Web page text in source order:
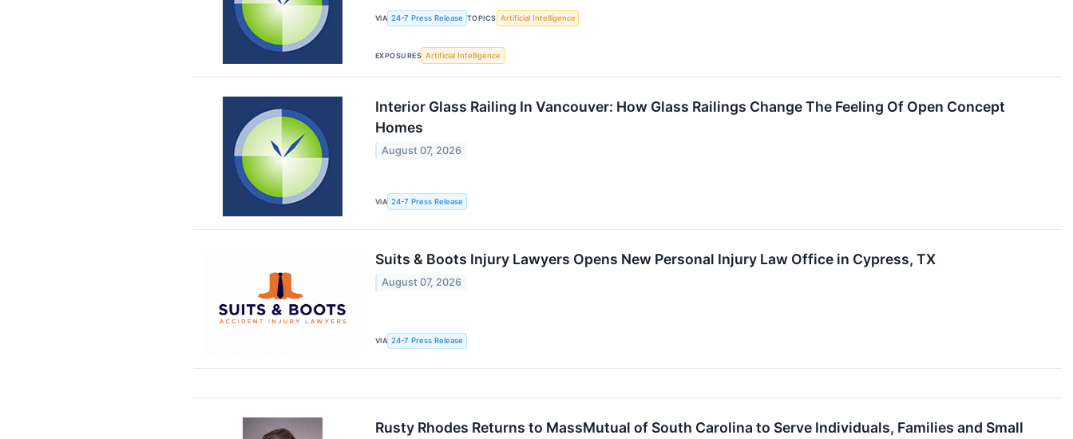
VIA 24-7 Press Release TOPICS Artificial Intelligence
EXPOSURES Artificial Intelligence
Interior Glass Railing In Vancouver: How Glass Railings Change The Feeling Of Open Concept
Homes
August 07, 2026
VIA 24-7 Press Release
Suits & Boots Injury Lawyers Opens New Personal Injury Law Office in Cypress, TX
August 07, 2026
VIA 24-7 Press Release
Rusty Rhodes Returns to MassMutual of South Carolina to Serve Individuals, Families and Small